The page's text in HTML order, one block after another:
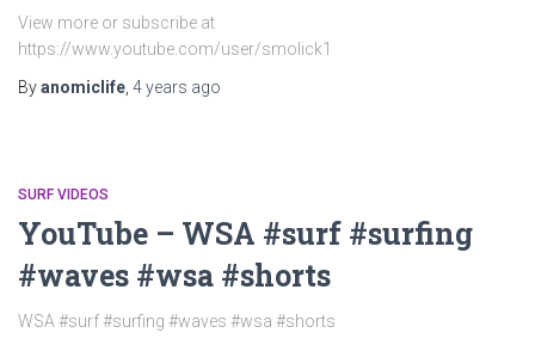
View more or subscribe at
https://www.youtube.com/user/smolick1
Byanomiclife 4 years ago
SURF VIDEOS
YouTube – WSA #surf #surfing
#waves #wsa #shorts
WSA #surf #surfing #waves #wsa #shorts